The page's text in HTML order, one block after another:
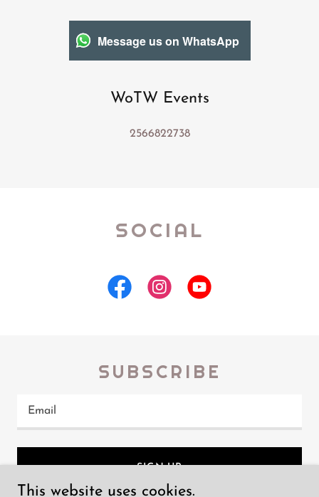
Message us on WhatsApp
WoTW Events
2566822738
SOCIAL
SUBSCRIBE
Email
SIGN UP
This website uses cookies.